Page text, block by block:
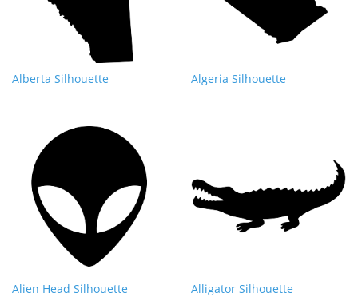
Alberta Silhouette Algeria Silhouette
Alien Head Silhouette Alligator Silhouette